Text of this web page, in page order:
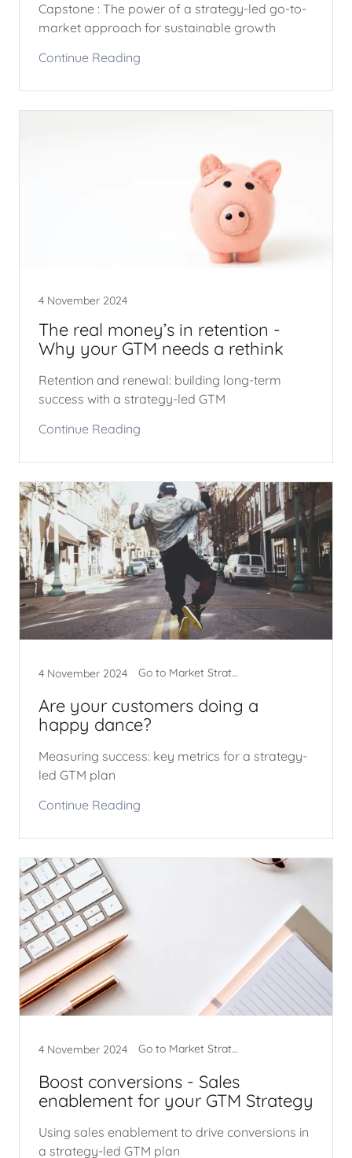
Capstone : The power of a strategy-led go-to-
market approach for sustainable growth
Continue Reading
4 November 2024
The real money’s in retention -
Why your GTM needs a rethink
Retention and renewal: building long-term
success with a strategy-led GTM
Continue Reading
4 November 2024 Go to Market Strategy
Are your customers doing a
happy dance?
Measuring success: key metrics for a strategy-
led GTM plan
Continue Reading
4 November 2024 Go to Market Strategy
Boost conversions - Sales
enablement for your GTM Strategy
Using sales enablement to drive conversions in
a strategy-led GTM plan